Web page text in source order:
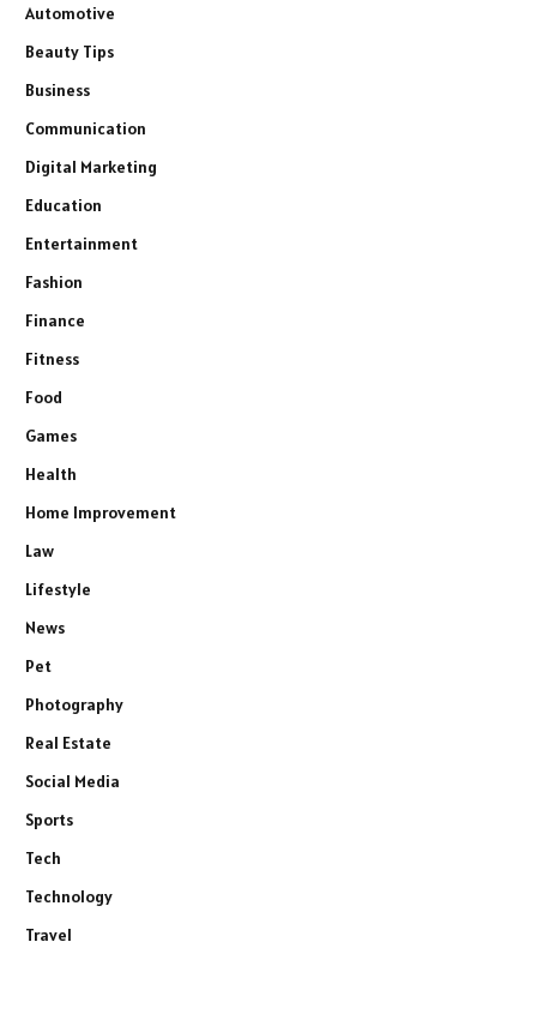
Automotive
Beauty Tips
Business
Communication
Digital Marketing
Education
Entertainment
Fashion
Finance
Fitness
Food
Games
Health
Home Improvement
Law
Lifestyle
News
Pet
Photography
Real Estate
Social Media
Sports
Tech
Technology
Travel